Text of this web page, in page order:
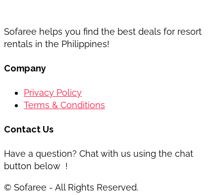
Sofaree helps you find the best deals for resort
rentals in the Philippines!
Company
Privacy Policy
Terms & Conditions
Contact Us
Have a question? Chat with us using the chat
button below !
© Sofaree - All Rights Reserved.